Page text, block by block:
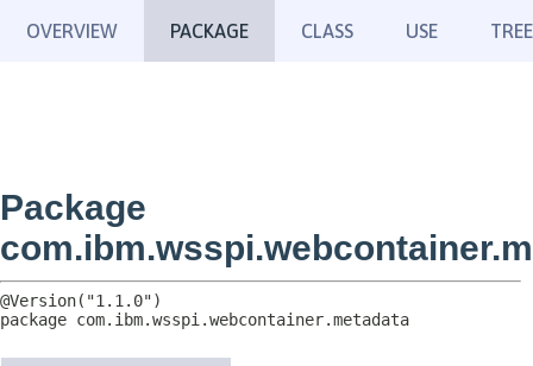
OVERVIEW PACKAGE CLASS USE TREE
Package
package com.ibm.wsspi.webcontainer.metadata